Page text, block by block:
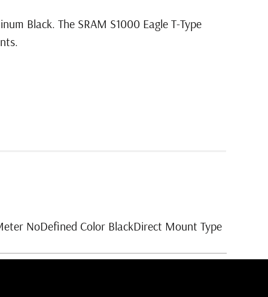
Black. The SRAM S1000 Eagle T-Type
NoDefined Color BlackDirect Mount Type